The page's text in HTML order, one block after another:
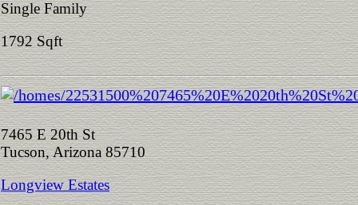
Single Family
1792 Sqft
7465 E 20th St
Tucson, Arizona 85710
Longview Estates